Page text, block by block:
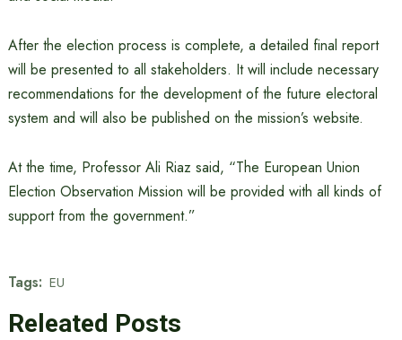
After the election process is complete, a detailed final report
will be presented to all stakeholders. It will include necessary
recommendations for the development of the future electoral
system and will also be published on the mission’s website.
At the time, Professor Ali Riaz said, “The European Union
Election Observation Mission will be provided with all kinds of
support from the government.”
Tags: EU
Releated Posts